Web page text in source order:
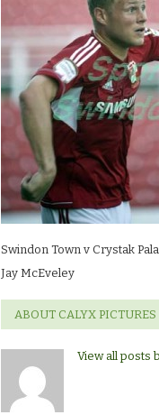
Crystak
Palace
(friendly)Jay
McEveley
Swindon Town v Crystak
Jay McEveley
ABOUT CALYX PICTURES
View all posts